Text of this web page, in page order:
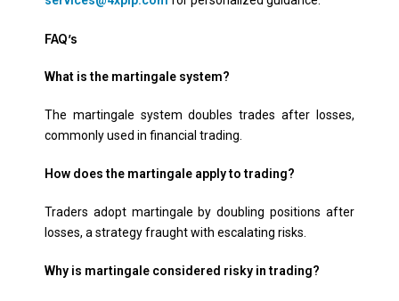
FAQ’s
What is the martingale system?
The martingale system doubles trades after losses,
commonly used in financial trading.
How does the martingale apply to trading?
Traders adopt martingale by doubling positions after
losses, a strategy fraught with escalating risks.
Why is martingale considered risky in trading?